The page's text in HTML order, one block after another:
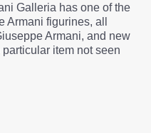
Galleria has one of the
Armani figurines, all
Armani, and new
item not seen